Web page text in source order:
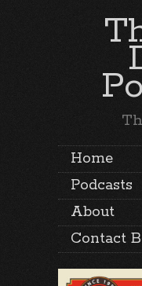
Home
Podcasts
About
Contact